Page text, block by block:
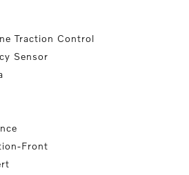
Traction Control
Sensor
Front